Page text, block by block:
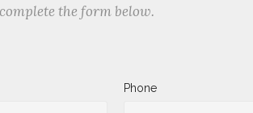
the form below.
Phone